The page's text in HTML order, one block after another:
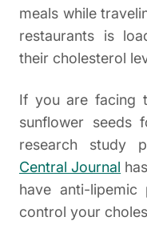
meals while
restaurants is
their cholesterol
If you are facing
sunflower seeds
research study
Central Journal
have anti-
control your